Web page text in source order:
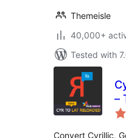
Themeisle
40,000+
Tested with
–
Convert Cyrillic,